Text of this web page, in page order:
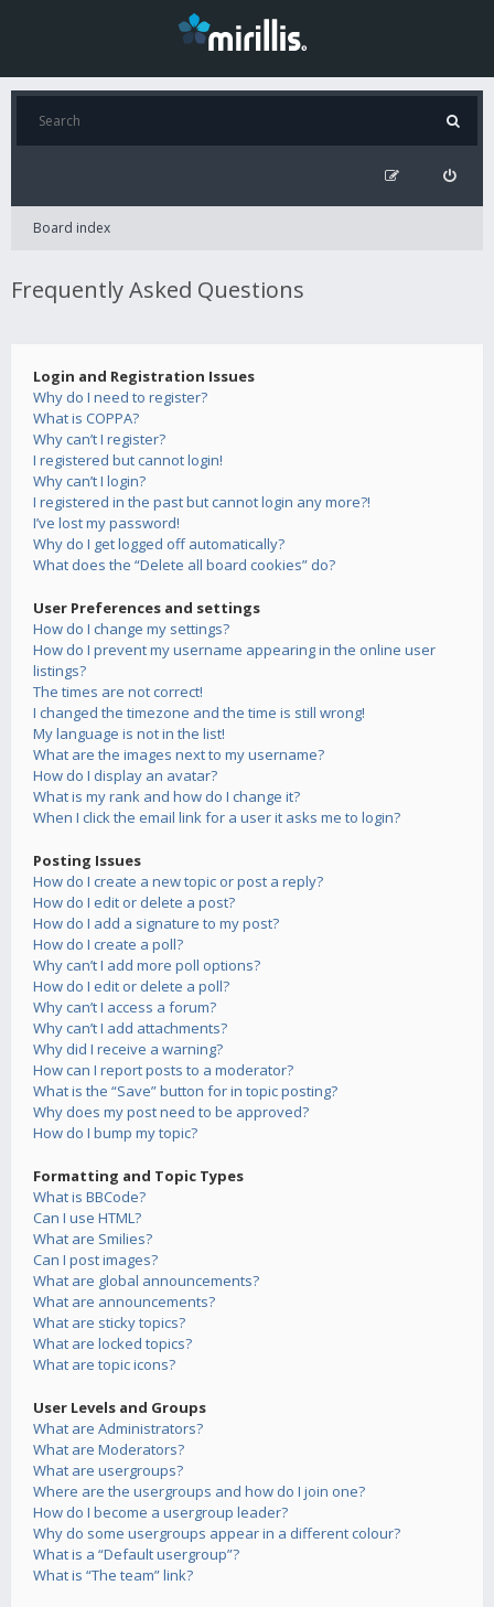
Board index
Frequently Asked Questions
Login and Registration Issues
Why do I need to register?
What is COPPA?
Why can’t I register?
I registered but cannot login!
Why can’t I login?
I registered in the past but cannot login any more?!
I’ve lost my password!
Why do I get logged off automatically?
What does the “Delete all board cookies” do?
User Preferences and settings
How do I change my settings?
How do I prevent my username appearing in the online user
listings?
The times are not correct!
I changed the timezone and the time is still wrong!
My language is not in the list!
What are the images next to my username?
How do I display an avatar?
What is my rank and how do I change it?
When I click the email link for a user it asks me to login?
Posting Issues
How do I create a new topic or post a reply?
How do I edit or delete a post?
How do I add a signature to my post?
How do I create a poll?
Why can’t I add more poll options?
How do I edit or delete a poll?
Why can’t I access a forum?
Why can’t I add attachments?
Why did I receive a warning?
How can I report posts to a moderator?
What is the “Save” button for in topic posting?
Why does my post need to be approved?
How do I bump my topic?
Formatting and Topic Types
What is BBCode?
Can I use HTML?
What are Smilies?
Can I post images?
What are global announcements?
What are announcements?
What are sticky topics?
What are locked topics?
What are topic icons?
User Levels and Groups
What are Administrators?
What are Moderators?
What are usergroups?
Where are the usergroups and how do I join one?
How do I become a usergroup leader?
Why do some usergroups appear in a different colour?
What is a “Default usergroup”?
What is “The team” link?